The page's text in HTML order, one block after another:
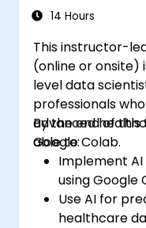
14 Hours
This instructor-
(online or onsite)
level data
professionals
advanced
Google Colab.
By the end of
able to:
Implement
using Google
Use AI for
healthcare